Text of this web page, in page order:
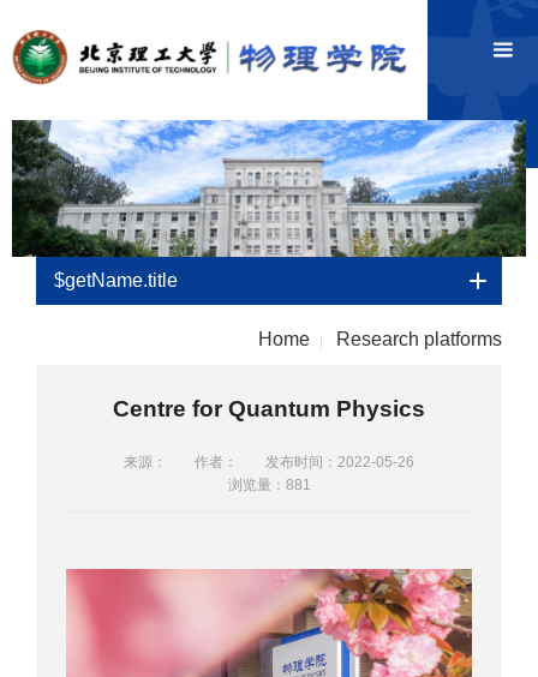
$getName.title
Home Research platforms
Centre for Quantum Physics
来源： 作者：
发布时间：2022-05-26
浏览量： 881